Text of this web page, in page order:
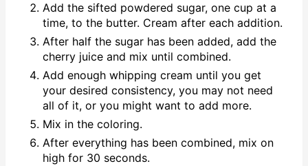
Add the sifted powdered sugar, one cup at a
time, to the butter. Cream after each addition.
After half the sugar has been added, add the
cherry juice and mix until combined.
Add enough whipping cream until you get
your desired consistency, you may not need
all of it, or you might want to add more.
Mix in the coloring.
After everything has been combined, mix on
high for 30 seconds.